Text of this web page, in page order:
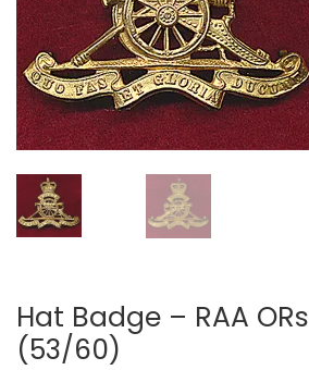
Hat Badge – RAA ORs
(53/60)